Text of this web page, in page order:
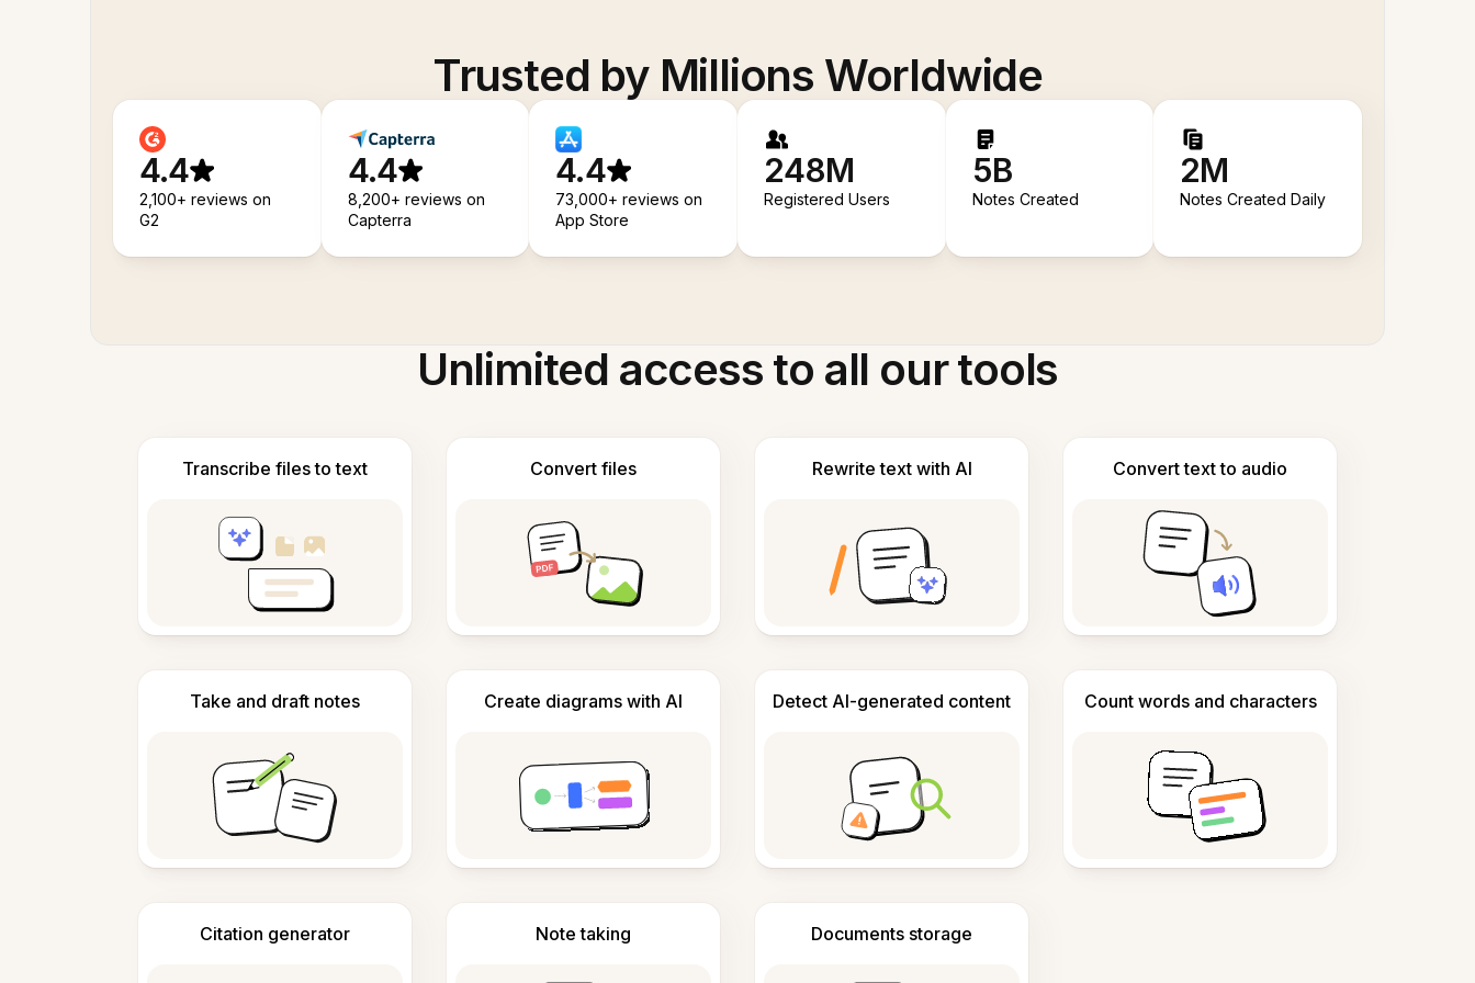
Trusted by Millions Worldwide
4.4
2,100+ reviews on
G2
4.4
8,200+ reviews on
Capterra
4.4
73,000+ reviews on
App Store
248M
Registered Users
5B
Notes Created
2M
Notes Created Daily
Unlimited access to all our tools
Transcribe files to text Convert files Rewrite text with AI Convert text to audio
Take and draft notes Create diagrams with AI Detect AI-generated content Count words and characters
Citation generator Note taking Documents storage